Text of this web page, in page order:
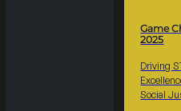
Game
2025
Driving
Social